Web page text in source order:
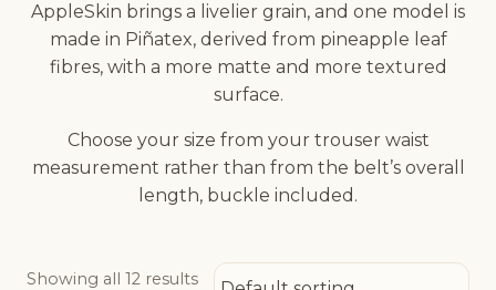
AppleSkin brings a livelier grain, and one model is
made in Piñatex, derived from pineapple leaf
fibres, with a more matte and more textured
surface.
Choose your size from your trouser waist
measurement rather than from the belt’s overall
length, buckle included.
Showing all 12 results